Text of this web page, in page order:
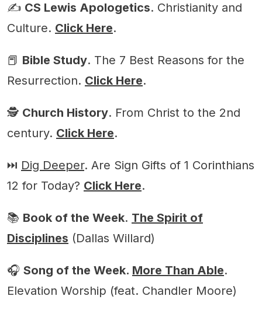
✍️ CS Lewis Apologetics. Christianity and
Culture. Click Here.
📕 Bible Study. The 7 Best Reasons for the
Resurrection. Click Here.
🕵️ Church History. From Christ to the 2nd
century. Click Here.
⏭️ Dig Deeper. Are Sign Gifts of 1 Corinthians
12 for Today? Click Here.
📚 Book of the Week. The Spirit of
Disciplines (Dallas Willard)
🎧 Song of the Week. More Than Able.
Elevation Worship (feat. Chandler Moore)